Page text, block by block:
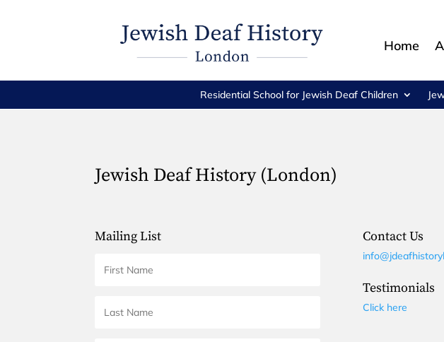
Home
Residential School for Jewish Deaf Children
Jewish Deaf History (London)
Mailing List Contact Us
Testimonials
Click here